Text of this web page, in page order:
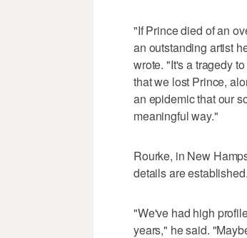
"If Prince died of an
an outstanding artist
wrote. "It's a tragedy
that we lost Prince,
an epidemic that our
meaningful way."
Rourke, in New
details are established.
"We've had high
years," he said.